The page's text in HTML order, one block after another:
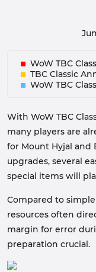
WoW TBC
TBC Classic
WoW TBC
With WoW TBC
many players are
for Mount Hyjal and
upgrades, several
special items will
Compared to
resources often
margin for error
preparation crucial.